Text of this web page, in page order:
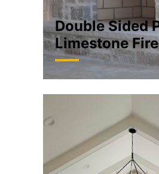
Double Sided
Limestone